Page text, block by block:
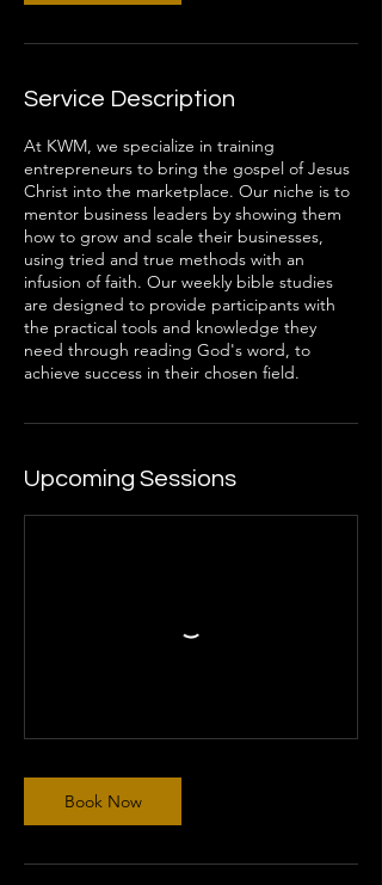
Service Description
At KWM, we specialize in training
entrepreneurs to bring the gospel of Jesus
Christ into the marketplace. Our niche is to
mentor business leaders by showing them
how to grow and scale their businesses,
using tried and true methods with an
infusion of faith. Our weekly bible studies
are designed to provide participants with
the practical tools and knowledge they
need through reading God's word, to
achieve success in their chosen field.
Upcoming Sessions
Book Now